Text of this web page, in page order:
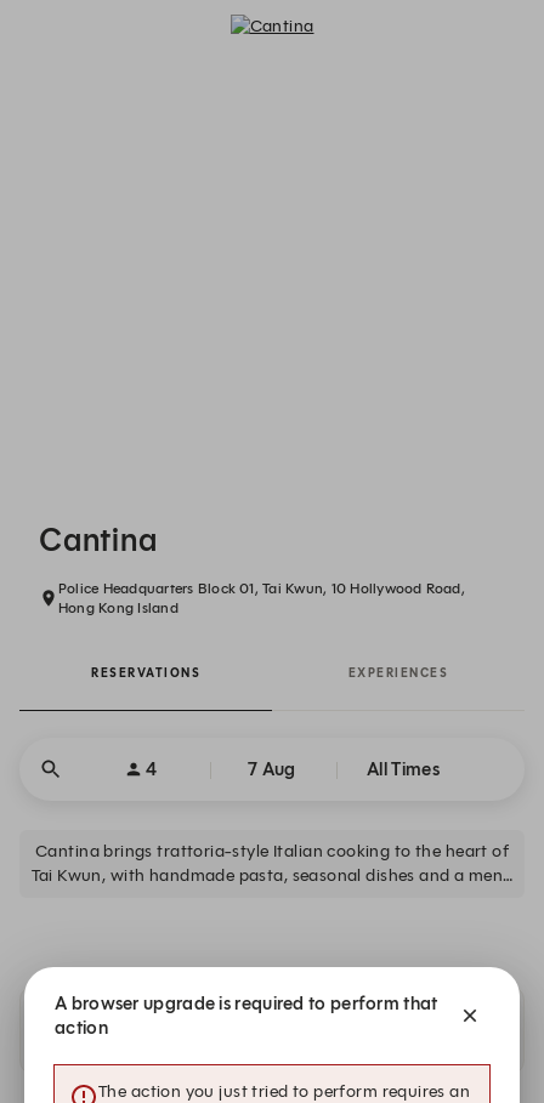
Cantina
Police Headquarters Block 01, Tai Kwun, 10 Hollywood Road,
Hong Kong Island
RESERVATIONS EXPERIENCES
4 7 Aug All Times
Cantina brings trattoria-style Italian cooking to the heart of
Tai Kwun, with handmade pasta, seasonal dishes and a menu
Availability at our sister restaurants
A browser upgrade is required to perform that
action
The action you just tried to perform requires an